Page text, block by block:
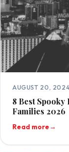
AUGUST 20,
8 Best Spooky
Families 2026
Read more→